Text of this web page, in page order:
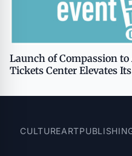
Launch of Compassion
Tickets Center Elevates
CULTUREART